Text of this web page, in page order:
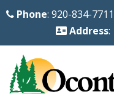
Phone: 920-834-7711
Address: